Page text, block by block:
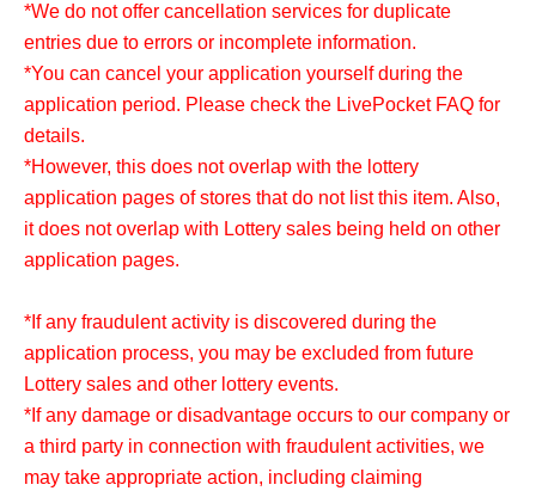
* Purchase is possible only at the winning stores.
*We cannot accept any form of identity verification other
than My Number Card.
*To prevent unauthorized receipt, screenshots, images, or
copies of tickets and My Number cards are all invalid.
*If you have won a ticket, please display the QR code of
the ticket from My Tickets and present it.
*Please check the LivePocket-related information, such
as how to display your tickets, before visiting the store.
<Target stores>
Full Comp Akihabara
Full Comp Radio Kaikan
Full Comp Shibuya East Exit
Full Comp Ikebukuro
*We do not offer cancellation services for duplicate
entries due to errors or incomplete information.
*You can cancel your application yourself during the
application period. Please check the LivePocket FAQ for
details.
*However, this does not overlap with the lottery
application pages of stores that do not list this item. Also,
it does not overlap with Lottery sales being held on other
application pages.
*If any fraudulent activity is discovered during the
application process, you may be excluded from future
Lottery sales and other lottery events.
*If any damage or disadvantage occurs to our company or
a third party in connection with fraudulent activities, we
may take appropriate action, including claiming